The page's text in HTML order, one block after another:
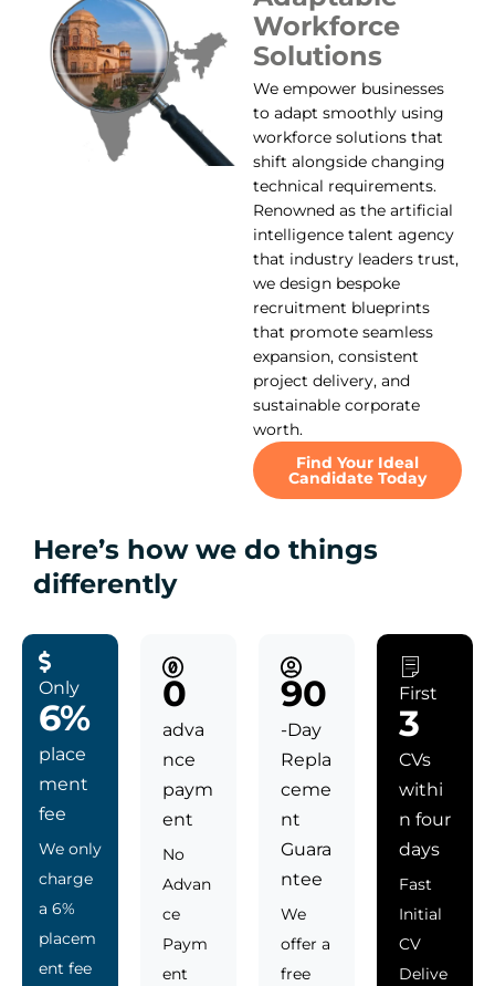
Workforce
Solutions
We empower businesses
to adapt smoothly using
workforce solutions that
shift alongside changing
technical requirements.
Renowned as the artificial
intelligence talent agency
that industry leaders trust,
we design bespoke
recruitment blueprints
that promote seamless
expansion, consistent
project delivery, and
sustainable corporate
worth.
Find Your Ideal
Candidate Today
Here’s how we do things
differently
Only
6%
place
ment
fee
We only
charge
a 6%
placem
ent fee
0
adva
nce
paym
ent
No
Advan
ce
Paym
ent
90
-Day
Repla
ceme
nt
Guara
ntee
We
offer a
free
First
3
CVs
withi
n four
days
Fast
Initial
CV
Delive